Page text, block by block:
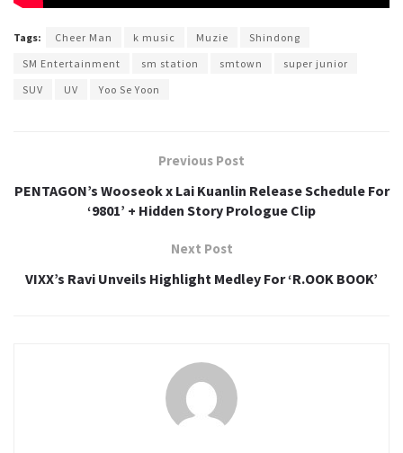
Tags: Cheer Man k music Muzie
Shindong
SM Entertainment
sm station smtown
super junior
SUV
UV Yoo Se Yoon
Previous Post
PENTAGON’s Wooseok x Lai Kuanlin Release Schedule For
‘9801’ + Hidden Story Prologue Clip
Next Post
VIXX’s Ravi Unveils Highlight Medley For ‘R.OOK BOOK’